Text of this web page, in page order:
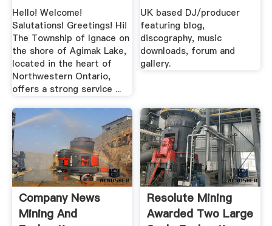
Hello! Welcome!
Salutations! Greetings! Hi!
The Township of Ignace on
the shore of Agimak Lake,
located in the heart of
Northwestern Ontario,
offers a strong service ...
UK based DJ/producer
featuring blog,
discography, music
downloads, forum and
gallery.
Company News
Mining And
Resolute Mining
Awarded Two Large